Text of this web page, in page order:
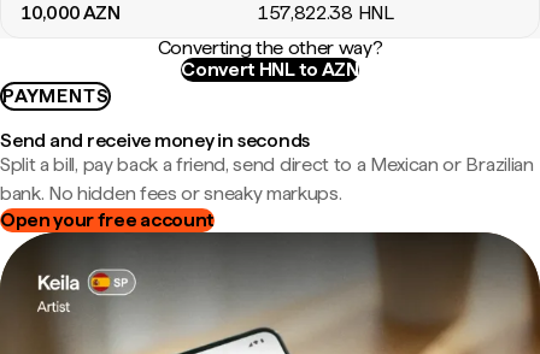
10,000AZN 157,822.38 HNL
Converting the other way?
Convert HNL to AZN
PAYMENTS
Send and receive money in seconds
Split a bill, pay back a friend, send direct to a Mexican or Brazilian
bank. No hidden fees or sneaky markups.
Open your free account